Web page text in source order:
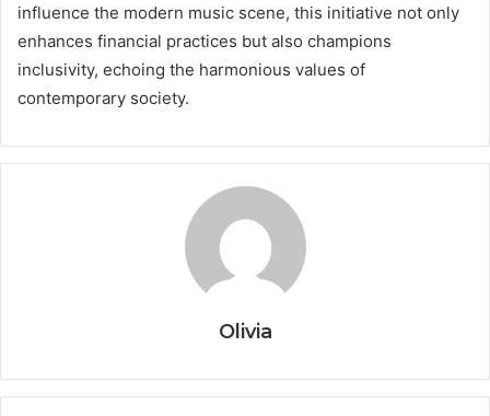
influence the modern music scene, this initiative not only
enhances financial practices but also champions
inclusivity, echoing the harmonious values of
contemporary society.
Olivia